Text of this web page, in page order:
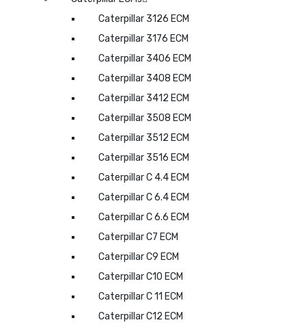
Caterpillar 3126 ECM
Caterpillar 3176 ECM
Caterpillar 3406 ECM
Caterpillar 3408 ECM
Caterpillar 3412 ECM
Caterpillar 3508 ECM
Caterpillar 3512 ECM
Caterpillar 3516 ECM
Caterpillar C 4.4 ECM
Caterpillar C 6.4 ECM
Caterpillar C 6.6 ECM
Caterpillar C7 ECM
Caterpillar C9 ECM
Caterpillar C10 ECM
Caterpillar C 11 ECM
Caterpillar C12 ECM